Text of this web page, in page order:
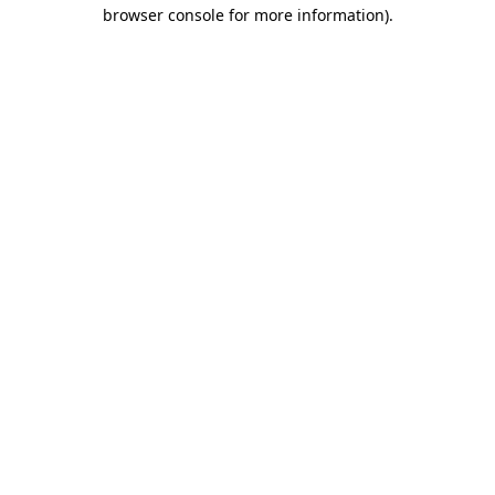
browser console for more information).